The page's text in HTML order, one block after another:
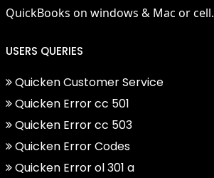
QuickBooks on windows & Mac or cell.
USERS QUERIES
Quicken Customer Service
Quicken Error cc 501
Quicken Error cc 503
Quicken Error Codes
Quicken Error ol 301 a